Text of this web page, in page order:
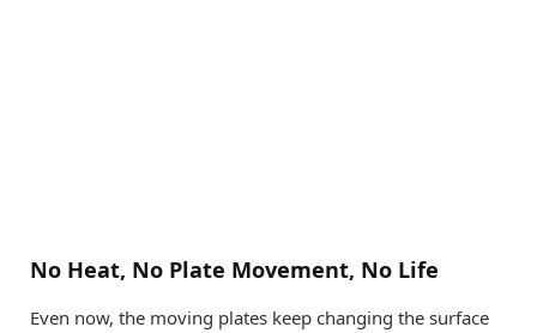
No Heat, No Plate Movement, No Life
Even now, the moving plates keep changing the surface